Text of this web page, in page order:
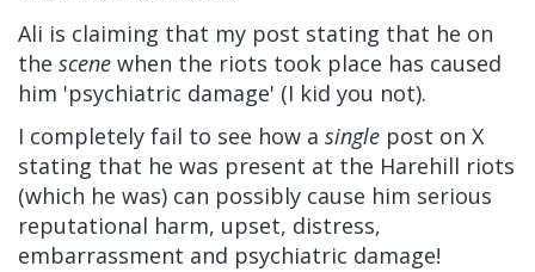
Ali is claiming that my post stating that he on
the scene when the riots took place has caused
him 'psychiatric damage' (I kid you not).
I completely fail to see how a single post on X
stating that he was present at the Harehill riots
(which he was) can possibly cause him serious
reputational harm, upset, distress,
embarrassment and psychiatric damage!